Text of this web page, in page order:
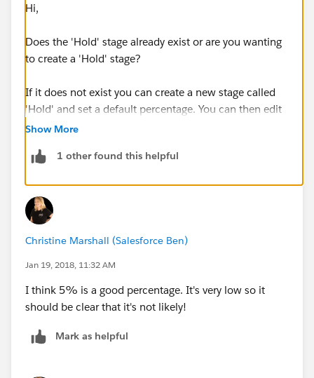
Hi,
Does the 'Hold' stage already exist or are you wanting
to create a 'Hold' stage?
If it does not exist you can create a new stage called
'Hold' and set a default percentage. You can then edit
and filter your reports so that this stage does not
Christine
Show More
1 other found this helpful
Christine Marshall (Salesforce Ben)
Jan 19, 2018, 11:32 AM
I think 5% is a good percentage. It's very low so it
should be clear that it's not likely!
Mark as helpful